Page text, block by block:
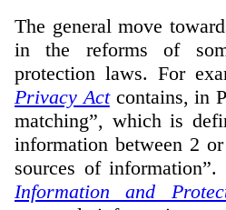
The general move
in the reforms of
protection laws. For
Privacy Actcontains, in
matching”, which is
information between 2
sources of
Information and